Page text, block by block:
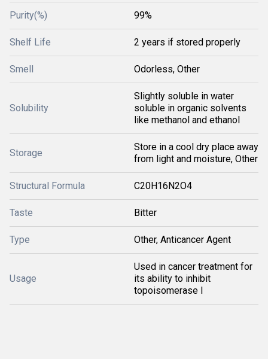
Purity(%) 99%
Shelf Life 2 years if stored properly
Smell Odorless, Other
Solubility
Slightly soluble in water
soluble in organic solvents
like methanol and ethanol
Storage
Store in a cool dry place away
from light and moisture, Other
Structural Formula C20H16N2O4
Taste Bitter
Type Other, Anticancer Agent
Usage
Used in cancer treatment for
its ability to inhibit
topoisomerase I